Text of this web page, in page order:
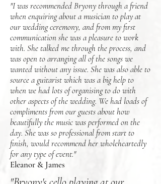
"I was recommended Bryony through a friend
when enquiring about a musician to play at
our wedding ceremony, and from my first
communication she was a pleasure to work
with. She talked me through the process, and
was open to arranging all of the songs we
wanted without any issue. She was also able to
source a guitarist which was a big help to
when we had lots of organising to do with
other aspects of the wedding. We had loads of
compliments from our guests about how
beautifully the music was performed on the
day. She was so professional from start to
finish, would recommend her wholeheartedly
for any type of event."
Eleanor & James